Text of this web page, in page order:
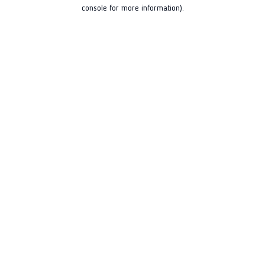
console for more information).